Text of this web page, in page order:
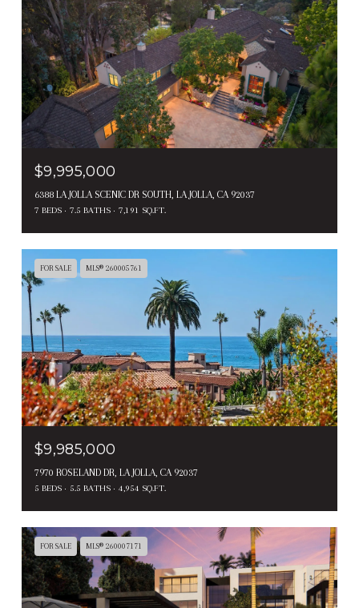
$9,995,000
6388 LA JOLLA SCENIC DR SOUTH, LA JOLLA, CA 92037
7 BEDS 7.5 BATHS 7,191 SQ.FT.
FOR SALE MLS® 260005761
$9,985,000
7970 ROSELAND DR, LA JOLLA, CA 92037
5 BEDS 5.5 BATHS 4,954 SQ.FT.
FOR SALE MLS® 260007171